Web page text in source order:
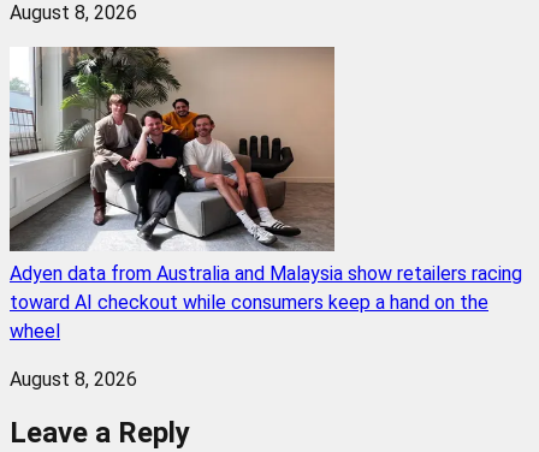
August 8, 2026
Adyen data from Australia and Malaysia show retailers racing
toward AI checkout while consumers keep a hand on the
wheel
August 8, 2026
Leave a Reply